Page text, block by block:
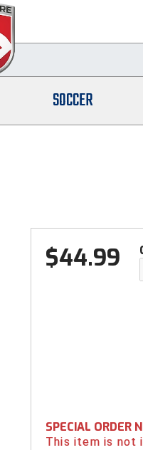
SOCCER
$44.99
SPECIAL ORDER
This item is not